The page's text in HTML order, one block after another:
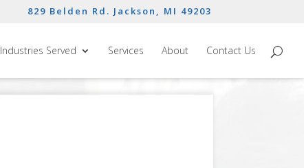
829 Belden Rd. Jackson, MI 49203
Industries Served Services About Contact Us